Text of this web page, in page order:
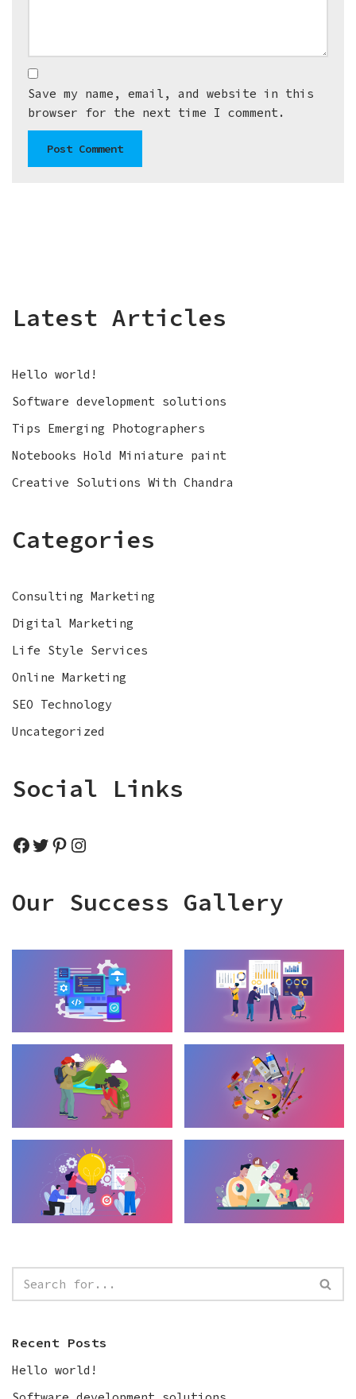
Save my name, email, and website in this
browser for the next time I comment.
Latest Articles
Hello world!
Software development solutions
Tips Emerging Photographers
Notebooks Hold Miniature paint
Creative Solutions With Chandra
Categories
Consulting Marketing
Digital Marketing
Life Style Services
Online Marketing
SEO Technology
Uncategorized
Social Links
Our Success Gallery
Recent Posts
Hello world!